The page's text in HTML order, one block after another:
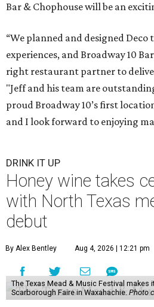
Bar & Chophouse will be an
“We planned and designed Deco
experiences, and Broadway 10
right restaurant partner to
"Jeff and his team are
proud Broadway 10’s first
and I look forward to enjoying
DRINK IT UP
Honey wine takes
with North Texas
debut
By Alex Bentley Aug 4, 2026 | 12:21 pm
The Texas Mead & Music Festival makes
Scarborough Faire in Waxahachie. Photo